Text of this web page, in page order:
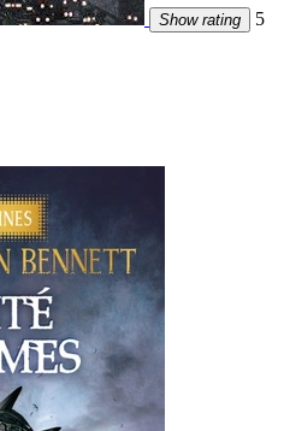
Show rating
5